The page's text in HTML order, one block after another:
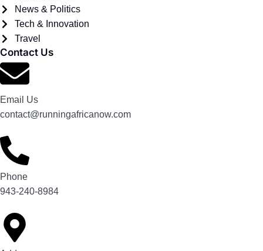
News & Politics
Tech & Innovation
Travel
Contact Us
Email Us
contact@runningafricanow.com
Phone
943-240-8984